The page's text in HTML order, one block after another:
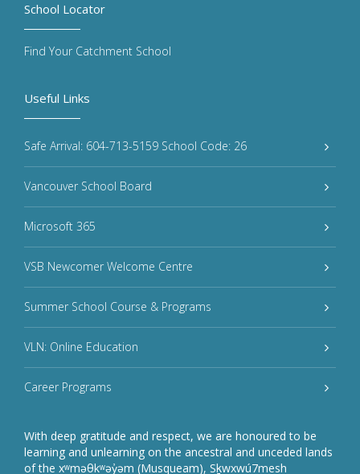
Useful Links
Safe Arrival: 604-713-5159 School Code: 26
Vancouver School Board
Microsoft 365
VSB Newcomer Welcome Centre
Summer School Course & Programs
VLN: Online Education
Career Programs
With deep gratitude and respect, we are honoured to be
learning and unlearning on the ancestral and unceded lands
of the xʷməθkʷəy̓əm (Musqueam), Sḵwxwú7mesh
School Locator
Find Your Catchment School